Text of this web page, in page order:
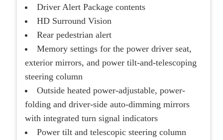
Driver Alert Package contents
HD Surround Vision
Rear pedestrian alert
Memory settings for the power driver seat,
exterior mirrors, and power tilt-and-telescoping
steering column
Outside heated power-adjustable, power-
folding and driver-side auto-dimming mirrors
with integrated turn signal indicators
Power tilt and telescopic steering column